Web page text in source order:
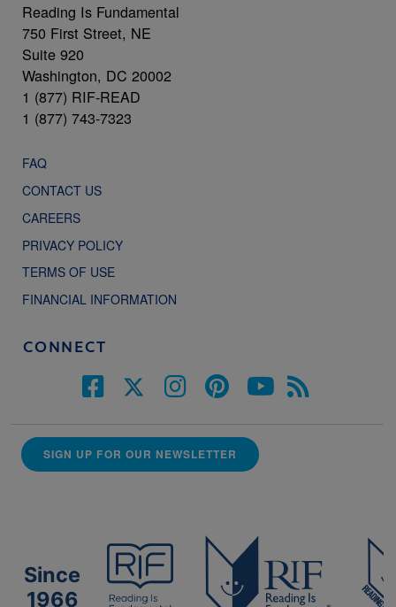
Reading Is Fundamental
750 First Street, NE
Suite 920
Washington, DC 20002
1 (877) RIF-READ
1 (877) 743-7323
FAQ
CONTACT US
CAREERS
PRIVACY POLICY
TERMS OF USE
FINANCIAL INFORMATION
CONNECT
SIGN UP FOR OUR NEWSLETTER
Since
1966